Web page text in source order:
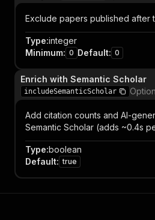
Exclude papers published after
Type:integer
Minimum: 0 Default: 0
Enrich with Semantic Scholar
includeSemanticScholar
Add citation counts and AI-
Semantic Scholar (adds ~0.4s
Type:boolean
Default: true